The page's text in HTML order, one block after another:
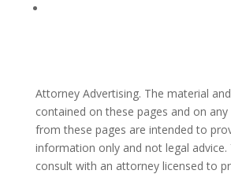
Attorney Advertising. The material
contained on these pages and on any
from these pages are intended to
information only and not legal advice.
consult with an attorney licensed to